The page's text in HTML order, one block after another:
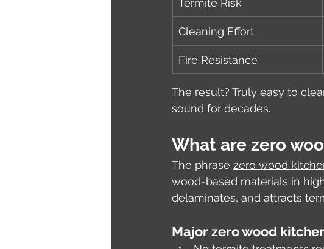
Cleaning Effort
Fire Resistance
The result? Truly easy to
sound for decades.
What are zero
The phrase zero wood
wood-based materials in
delaminates, and attracts
Major zero wood